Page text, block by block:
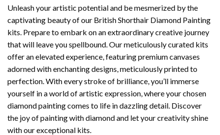
Unleash your artistic potential and be mesmerized by the
captivating beauty of our British Shorthair Diamond Painting
kits. Prepare to embark on an extraordinary creative journey
that will leave you spellbound. Our meticulously curated kits
offer an elevated experience, featuring premium canvases
adorned with enchanting designs, meticulously printed to
perfection. With every stroke of brilliance, you’ll immerse
yourself in a world of artistic expression, where your chosen
diamond paintingcomes to life in dazzling detail. Discover
the joy ofpainting with diamondand let your creativity shine
with our exceptional kits.